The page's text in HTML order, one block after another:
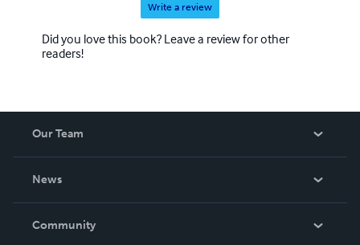
Write a review
Did you love this book? Leave a review for other
readers!
Our Team
News
In The News
Community